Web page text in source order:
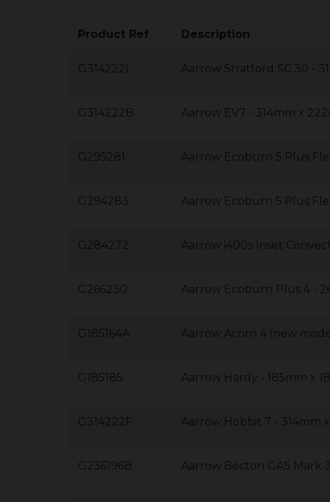
Product Ref Description
G314222I Aarrow Stratford SC 30 -
G314222B Aarrow EV7 - 314mm x
G295281 Aarrow Ecoburn 5 Plus
G294283 Aarrow Ecoburn 5 Plus
G284272 Aarrow i400s Inset
G266230 Aarrow Ecoburn Plus 4 -
G185164A Aarrow Acorn 4 (new
G185185 Aarrow Hardy - 185mm x
G314222F Aarrow Hobbit 7 - 314mm
G236196B Aarrow Becton GAS Mark